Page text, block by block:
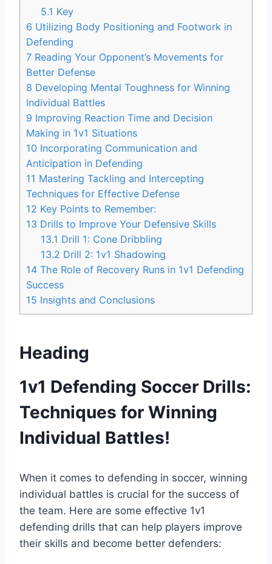
5.1 Key
6 Utilizing Body Positioning and Footwork in
Defending
7 Reading Your Opponent’s Movements for
Better Defense
8 Developing Mental Toughness for Winning
Individual Battles
9 Improving Reaction Time and Decision
Making in 1v1 Situations
10 Incorporating Communication and
Anticipation in Defending
11 Mastering Tackling and Intercepting
Techniques for Effective Defense
12 Key Points to Remember:
13 Drills to Improve Your Defensive Skills
13.1 Drill 1: Cone Dribbling
13.2 Drill 2: 1v1 Shadowing
14 The Role of Recovery Runs in 1v1 Defending
Success
15 Insights and Conclusions
Heading
1v1 Defending Soccer Drills:
Techniques for Winning
Individual Battles!
When it comes to defending in soccer, winning
individual battles is crucial for the success of
the team. Here are some effective 1v1
defending drills that can help players improve
their skills and become better defenders: